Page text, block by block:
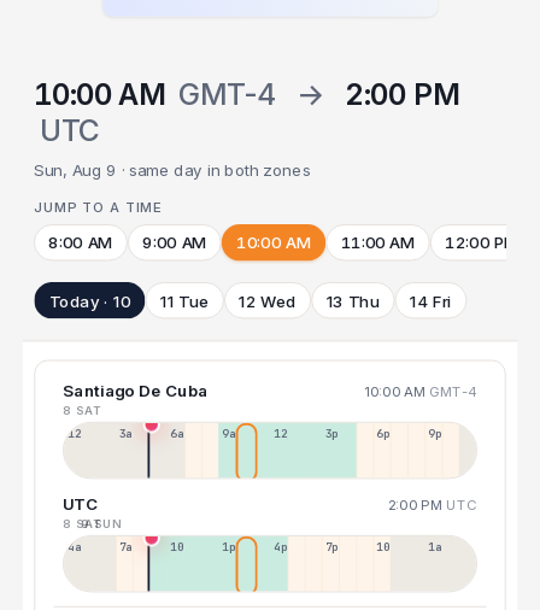
10:00 AM GMT-4 →
2:00 PM
UTC
Sun, Aug 9 · same day in both zones
JUMP TO A TIME
8:00 AM 9:00 AM 10:00 AM 11:00 AM 12:00 PM
Today · 10 11 Tue 12 Wed 13 Thu 14 Fri
Santiago De Cuba 10:00 AM GMT-4
8 SAT
12a 3a 6a 9a 12p 3p 6p 9p
UTC 2:00 PM UTC
8 SAT9 SUN
4a 7a 10a 1p 4p 7p 10p 1a